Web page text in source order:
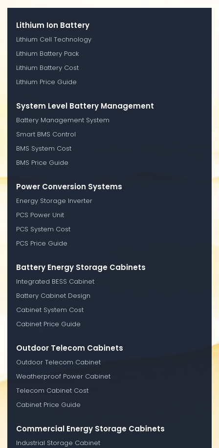
Lithium Ion Battery
Lithium Cell Technology
Lithium Battery Pack
Lithium Battery Cost
Lithium Price Guide
System Level Battery Management
Battery Management System
Smart BMS Control
BMS System Cost
BMS Price Guide
Power Conversion Systems
Energy Storage Inverter
PCS Power Unit
PCS System Cost
PCS Price Guide
Battery Energy Storage Cabinets
Integrated BESS Cabinet
Battery Cabinet Design
Cabinet System Cost
Cabinet Price Guide
Outdoor Telecom Cabinets
Outdoor Telecom Cabinet
Weatherproof Power Cabinet
Telecom Cabinet Cost
Cabinet Price Guide
Commercial Energy Storage Cabinets
Industrial Storage Cabinet